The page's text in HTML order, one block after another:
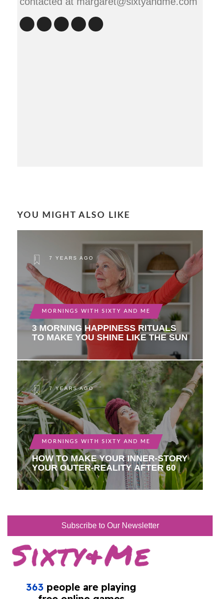
YOU MIGHT ALSO LIKE
7 YEARS AGO
MORNINGS WITH SIXTY AND ME
3 MORNING HAPPINESS RITUALS
TO MAKE YOU SHINE LIKE THE SUN
7 YEARS AGO
MORNINGS WITH SIXTY AND ME
HOW TO MAKE YOUR INNER-STORY
YOUR OUTER-REALITY AFTER 60
Subscribe to Our Newsletter